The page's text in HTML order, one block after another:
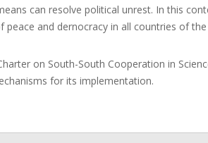
can resolve political unrest. In this
and dernocracy in all countries of the
on South-South Cooperation in
for its implementation.